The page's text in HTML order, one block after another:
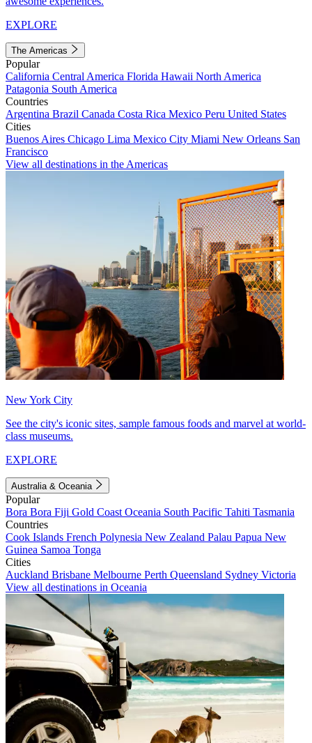
EXPLORE
The Americas
Popular
California Central America Florida Hawaii North America
Patagonia South America
Countries
Argentina Brazil Canada Costa Rica Mexico Peru United States
Cities
Buenos Aires Chicago Lima Mexico City Miami New Orleans San
Francisco
View all destinations in the Americas
New York City
See the city's iconic sites, sample famous foods and marvel at world-
class museums.
EXPLORE
Australia & Oceania
Popular
Bora Bora Fiji Gold Coast Oceania South Pacific Tahiti Tasmania
Countries
Cook Islands French Polynesia New Zealand Palau Papua New
Guinea Samoa Tonga
Cities
Auckland Brisbane Melbourne Perth Queensland Sydney Victoria
View all destinations in Oceania